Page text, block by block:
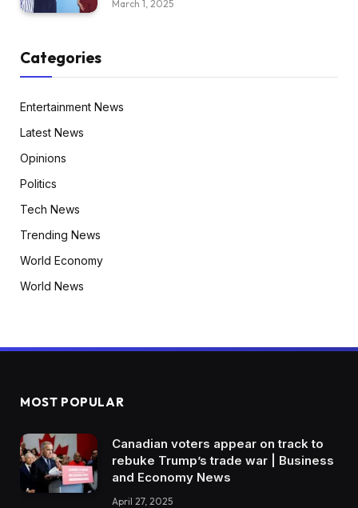
March 1, 2025
Categories
Entertainment News
Latest News
Opinions
Politics
Tech News
Trending News
World Economy
World News
MOST POPULAR
Canadian voters appear on track to
rebuke Trump’s trade war | Business
and Economy News
April 27, 2025